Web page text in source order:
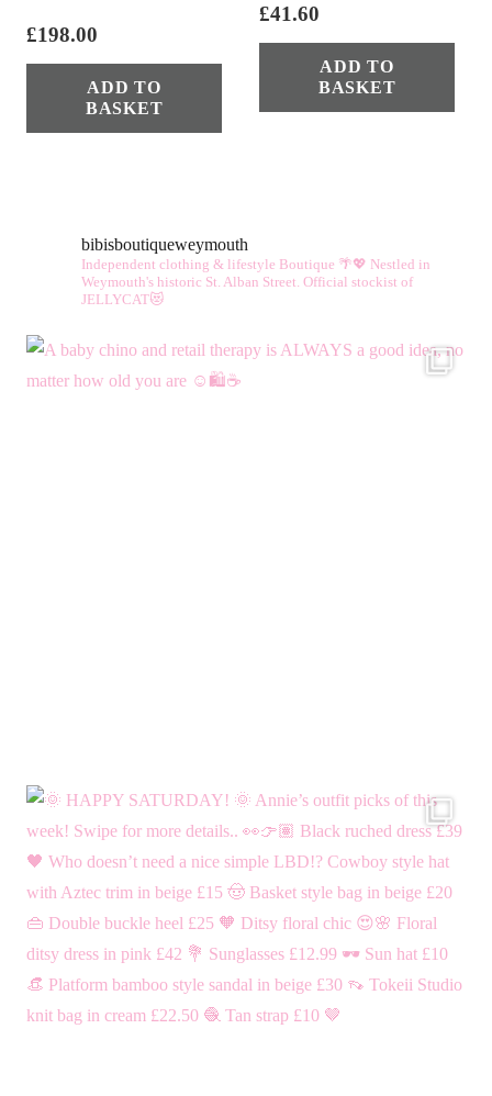
£198.00
ADD TO
BASKET
£41.60
ADD TO
BASKET
bibisboutiqueweymouth
Independent clothing & lifestyle Boutique 🌴💖 Nestled in
Weymouth's historic St. Alban Street. Official stockist of
JELLYCAT😻